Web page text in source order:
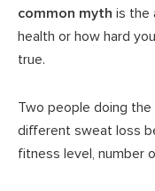
common myth is the
health or how hard
true.
Two people doing
different sweat loss
fitness level, number